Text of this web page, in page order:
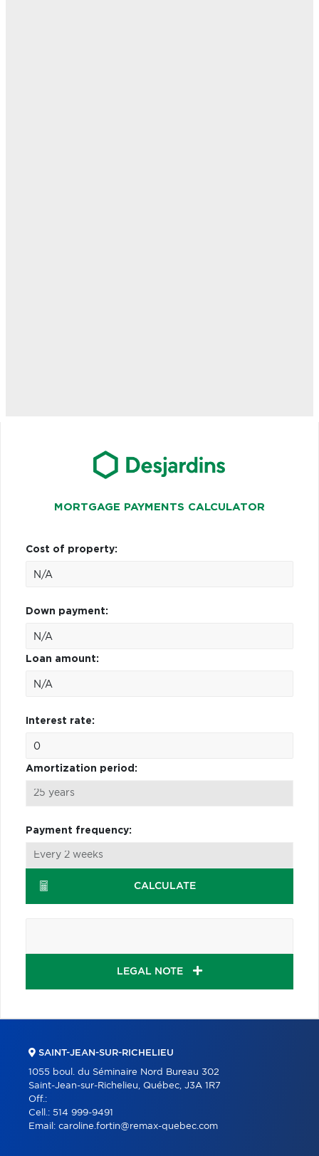
MORTGAGE PAYMENTS CALCULATOR
Cost of property:
Down payment:
Loan amount:
Interest rate:
Amortization period:
Payment frequency:
CALCULATE
LEGAL NOTE
SAINT-JEAN-SUR-RICHELIEU
1055 boul. du Séminaire Nord Bureau 302
Saint-Jean-sur-Richelieu, Québec, J3A 1R7
Off.:
Cell.: 514 999-9491
Email: caroline.fortin@remax-quebec.com